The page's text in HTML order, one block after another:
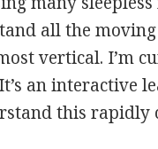
all the
vertical. I’m
an interactive
this rapidly